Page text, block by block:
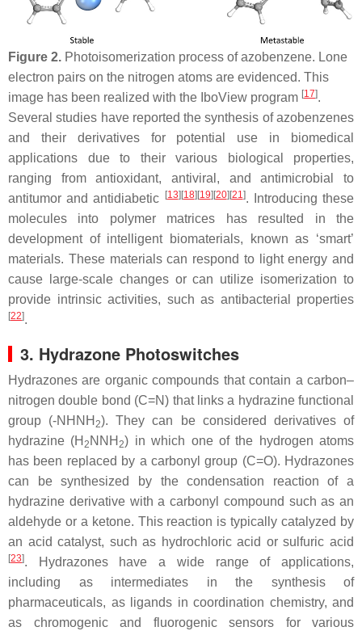
Figure 2. Photoisomerization process of azobenzene. Lone
electron pairs on the nitrogen atoms are evidenced. This
image has been realized with the IboView program [17].
Several studies have reported the synthesis of azobenzenes
and their derivatives for potential use in biomedical
applications due to their various biological properties,
ranging from antioxidant, antiviral, and antimicrobial to
antitumor and antidiabetic
[13] [18] [19] [20] [21]. Introducing these
molecules into polymer matrices has resulted in the
development of intelligent biomaterials, known as ‘smart’
materials. These materials can respond to light energy and
cause large-scale changes or can utilize isomerization to
provide intrinsic activities, such as antibacterial properties
[22].
3. Hydrazone Photoswitches
Hydrazones are organic compounds that contain a carbon–
nitrogen double bond (C=N) that links a hydrazine functional
group (-NHNH 2). They can be considered derivatives of
hydrazine (H 2 NNH 2) in which one of the hydrogen atoms
has been replaced by a carbonyl group (C=O). Hydrazones
can be synthesized by the condensation reaction of a
hydrazine derivative with a carbonyl compound such as an
aldehyde or a ketone. This reaction is typically catalyzed by
an acid catalyst, such as hydrochloric acid or sulfuric acid
[23]. Hydrazones have a wide range of applications,
including as intermediates in the synthesis of
pharmaceuticals, as ligands in coordination chemistry, and
as chromogenic and fluorogenic sensors for various